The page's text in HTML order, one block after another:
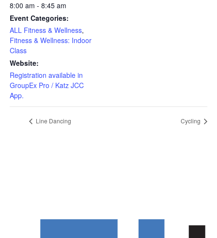
8:00 am - 8:45 am
Event Categories:
ALL Fitness & Wellness,
Fitness & Wellness: Indoor
Class
Website:
Registration available in
GroupEx Pro / Katz JCC
App.
Line Dancing Cycling